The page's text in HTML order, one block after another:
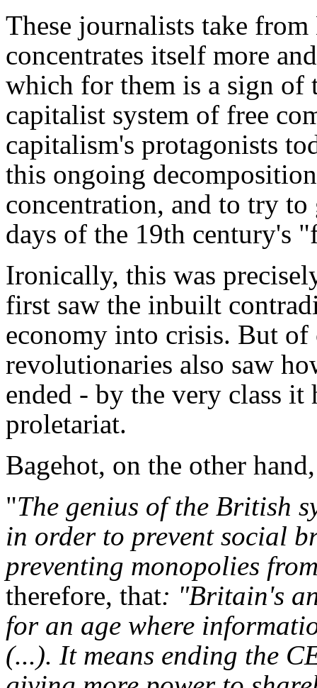
These journalists take
concentrates itself more
which for them is a sign of
capitalist system of free
capitalism's protagonists
this ongoing
concentration, and to try
days of the 19th century's
Ironically, this was
first saw the inbuilt
economy into crisis. But of
revolutionaries also saw
ended - by the very class it
proletariat.
Bagehot, on the other
"The genius of the British
in order to prevent social
preventing monopolies
therefore, that: "Britain's
for an age where
(...). It means ending the